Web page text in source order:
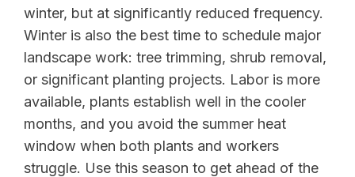
winter, but at significantly reduced frequency.
Winter is also the best time to schedule major
landscape work: tree trimming, shrub removal,
or significant planting projects. Labor is more
available, plants establish well in the cooler
months, and you avoid the summer heat
window when both plants and workers
struggle. Use this season to get ahead of the